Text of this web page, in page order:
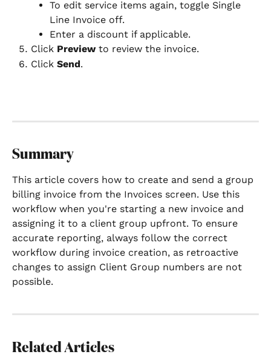
To edit service items again, toggle Single
Line Invoice off.
Enter a discount if applicable.
Click Preview to review the invoice.
Click Send.
Summary
This article covers how to create and send a group
billing invoice from the Invoices screen. Use this
workflow when you're starting a new invoice and
assigning it to a client group upfront. To ensure
accurate reporting, always follow the correct
workflow during invoice creation, as retroactive
changes to assign Client Group numbers are not
possible.
Related Articles